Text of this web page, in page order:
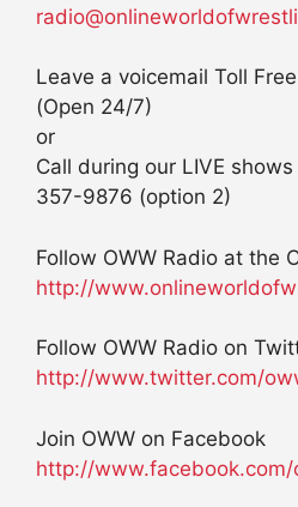
Leave a voicemail Toll
(Open 24/7)
or
Call during our LIVE
357-9876 (option 2)
Follow OWW Radio at the
http://
Follow OWW Radio on
http://www.twitter.com/
Join OWW on Facebook
http://www.facebook.com/